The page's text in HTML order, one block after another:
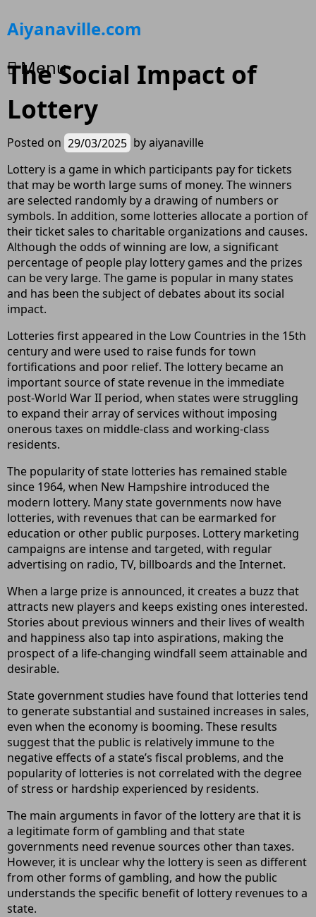
Skip
to
Aiyanaville.com
Menu
The Social Impact of
Lottery
Posted on 29/03/2025 byaiyanaville
Lottery is a game in which participants pay for tickets
that may be worth large sums of money. The winners
are selected randomly by a drawing of numbers or
symbols. In addition, some lotteries allocate a portion of
their ticket sales to charitable organizations and causes.
Although the odds of winning are low, a significant
percentage of people play lottery games and the prizes
can be very large. The game is popular in many states
and has been the subject of debates about its social
impact.
Lotteries first appeared in the Low Countries in the 15th
century and were used to raise funds for town
fortifications and poor relief. The lottery became an
important source of state revenue in the immediate
post-World War II period, when states were struggling
to expand their array of services without imposing
onerous taxes on middle-class and working-class
residents.
The popularity of state lotteries has remained stable
since 1964, when New Hampshire introduced the
modern lottery. Many state governments now have
lotteries, with revenues that can be earmarked for
education or other public purposes. Lottery marketing
campaigns are intense and targeted, with regular
advertising on radio, TV, billboards and the Internet.
When a large prize is announced, it creates a buzz that
attracts new players and keeps existing ones interested.
Stories about previous winners and their lives of wealth
and happiness also tap into aspirations, making the
prospect of a life-changing windfall seem attainable and
desirable.
State government studies have found that lotteries tend
to generate substantial and sustained increases in sales,
even when the economy is booming. These results
suggest that the public is relatively immune to the
negative effects of a state’s fiscal problems, and the
popularity of lotteries is not correlated with the degree
of stress or hardship experienced by residents.
The main arguments in favor of the lottery are that it is
a legitimate form of gambling and that state
governments need revenue sources other than taxes.
However, it is unclear why the lottery is seen as different
from other forms of gambling, and how the public
understands the specific benefit of lottery revenues to a
state.